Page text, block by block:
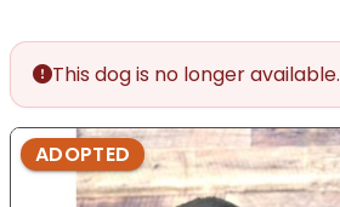
This dog is no longer available.
ADOPTED